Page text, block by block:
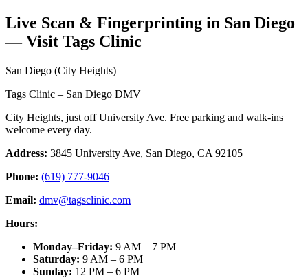
Live Scan & Fingerprinting in San Diego
— Visit Tags Clinic
San Diego (City Heights)
Tags Clinic – San Diego DMV
City Heights, just off University Ave. Free parking and walk-ins
welcome every day.
Address: 3845 University Ave, San Diego, CA 92105
Phone: (619) 777-9046
Email: dmv@tagsclinic.com
Hours:
Monday–Friday: 9 AM – 7 PM
Saturday: 9 AM – 6 PM
Sunday: 12 PM – 6 PM